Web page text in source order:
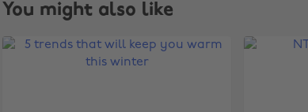
You might also like